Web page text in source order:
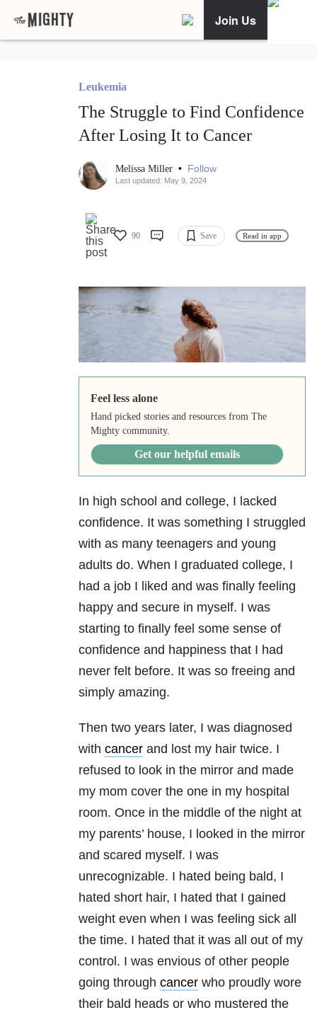
Join Us
Leukemia
The Struggle to Find Confidence
After Losing It to Cancer
Melissa Miller • Follow
Last updated: May 9, 2024
90 Save Read in app
Feel less alone
Hand picked stories and resources from The
Mighty community.
Get our helpful emails
In high school and college, I lacked
confidence. It was something I struggled
with as many teenagers and young
adults do. When I graduated college, I
had a job I liked and was finally feeling
happy and secure in myself. I was
starting to finally feel some sense of
confidence and happiness that I had
never felt before. It was so freeing and
simply amazing.
Then two years later, I was diagnosed
with cancer and lost my hair twice. I
refused to look in the mirror and made
my mom cover the one in my hospital
room. Once in the middle of the night at
my parents’ house, I looked in the mirror
and scared myself. I was
unrecognizable. I hated being bald, I
hated short hair, I hated that I gained
weight even when I was feeling sick all
the time. I hated that it was all out of my
control. I was envious of other people
going through cancer who proudly wore
their bald heads or who mustered the